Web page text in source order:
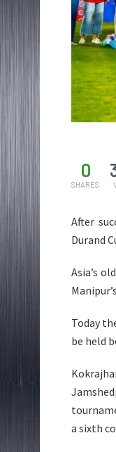
0
SHARES
After
Durand
Asia’s
Today
be held
a sixth